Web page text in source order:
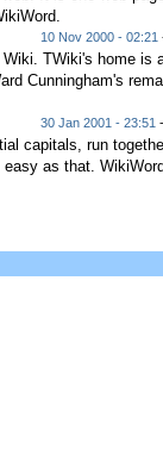
10 Nov 2000 - 02:21
TWiki's home is
Cunningham's
30 Jan 2001 - 23:51
capitals, run
as that.